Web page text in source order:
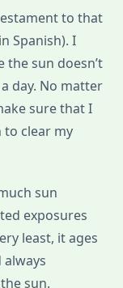
to that
in Spanish). I
the sun doesn’t
day. No matter
sure that I
to clear my
sun
exposures
least, it ages
sun.